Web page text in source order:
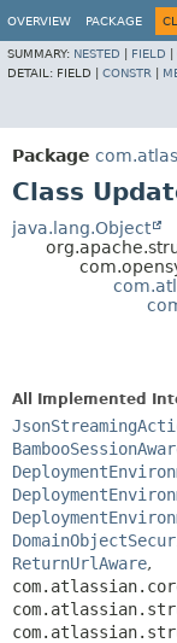
OVERVIEW PACKAGE
SUMMARY: NESTED FIELD
DETAIL: FIELD | CONSTR
Package
Class
java.lang.Object
All Implemented
ReturnUrlAware,
View cookie